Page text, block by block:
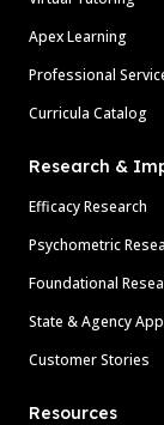
Apex Learning
Professional
Curricula Catalog
Research &
Efficacy Research
Psychometric
Foundational
State & Agency
Customer Stories
Resources